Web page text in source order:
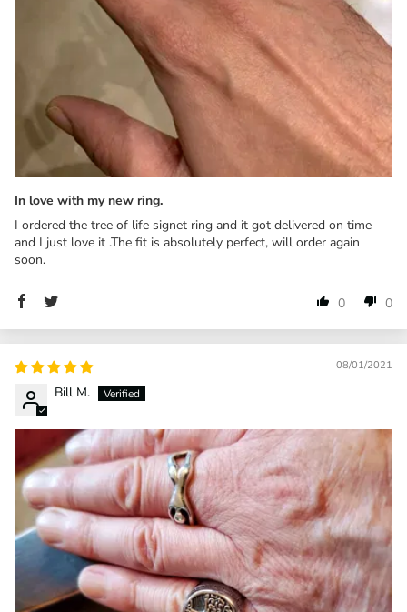
In love with my new ring.
I ordered the tree of life signet ring and it got delivered on time
and I just love it .The fit is absolutely perfect, will order again
soon.
0 0
08/01/2021
Bill M.